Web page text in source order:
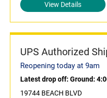
View Details
UPS Authorized
Reopening today at 9am
Latest drop off: Ground:
19744 BEACH BLVD